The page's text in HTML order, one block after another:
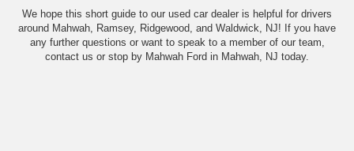
We hope this short guide to our used car dealer is helpful for drivers
around Mahwah, Ramsey, Ridgewood, and Waldwick, NJ! If you have
any further questions or want to speak to a member of our team,
contact us or stop by Mahwah Ford in Mahwah, NJ today.